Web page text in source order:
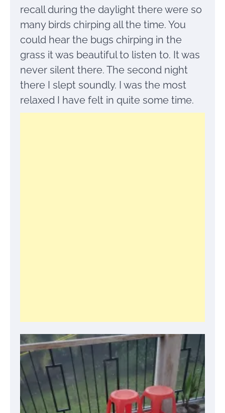
recall during the daylight there were so
many birds chirping all the time. You
could hear the bugs chirping in the
grass it was beautiful to listen to. It was
never silent there. The second night
there I slept soundly. I was the most
relaxed I have felt in quite some time.